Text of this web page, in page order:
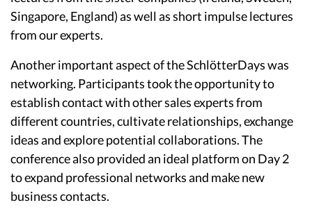
Singapore, England) as well as short impulse lectures
from our experts.
Another important aspect of the SchlötterDays was
networking. Participants took the opportunity to
establish contact with other sales experts from
different countries, cultivate relationships, exchange
ideas and explore potential collaborations. The
conference also provided an ideal platform on Day 2
to expand professional networks and make new
business contacts.